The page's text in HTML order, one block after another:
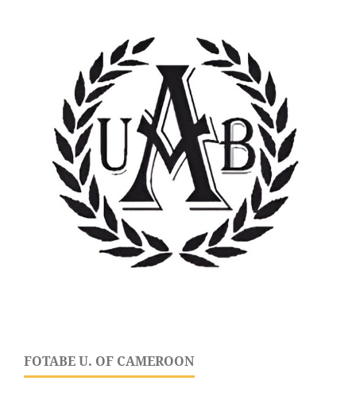
FOTABE U. OF CAMEROON